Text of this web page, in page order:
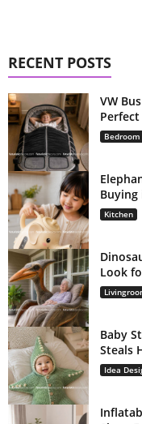
RECENT POSTS
VW
Perfect
Bedroom
Buying
Kitchen
Look
Baby
Steals
Idea